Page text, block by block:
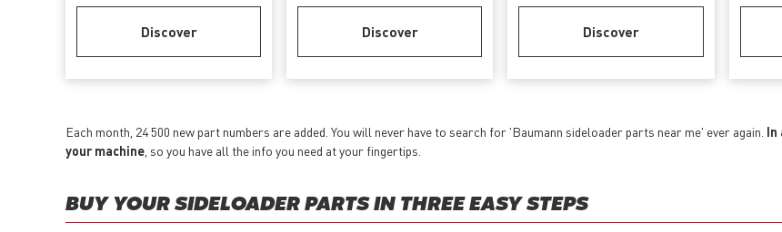
Discover Discover Discover
Each month, 24 500 new part numbers are added. You will never have to search for 'Baumann sideloader parts near me' ever again. In
your machine , so you have all the info you need at your fingertips.
BUY YOUR SIDELOADER PARTS IN THREE EASY STEPS